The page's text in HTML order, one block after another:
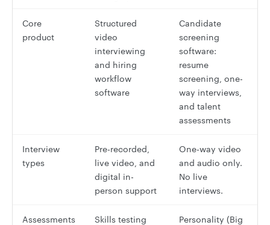
Core
product
Structured
video
interviewing
and hiring
workflow
software
Candidate
screening
software:
resume
screening, one-
way interviews,
and talent
assessments
Interview
types
Pre-recorded,
live video, and
digital in-
person support
One-way video
and audio only.
No live
interviews.
Assessments
Skills testing
Personality (Big